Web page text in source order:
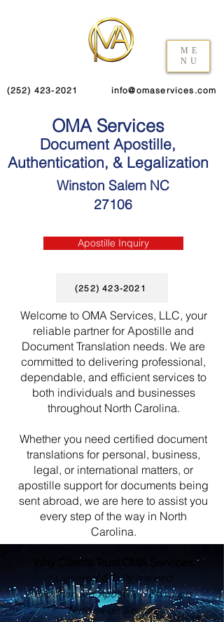
ME
NU
(252) 423-2021 info@omaservices.com
OMA Services
Document Apostille,
Authentication, & Legalization
Winston Salem NC
27106
Apostille Inquiry
(252) 423-2021
Welcome to OMA Services, LLC, your
reliable partner for Apostille and
Document Translation needs. We are
committed to delivering professional,
dependable, and efficient services to
both individuals and businesses
throughout North Carolina.
Whether you need certified document
translations for personal, business,
legal, or international matters, or
apostille support for documents being
sent abroad, we are here to assist you
every step of the way in North
Carolina.
Why Clients Trust OMA Services
Licensed & Fully Insured
Experienced Apostille Specialists
Nationwide Service